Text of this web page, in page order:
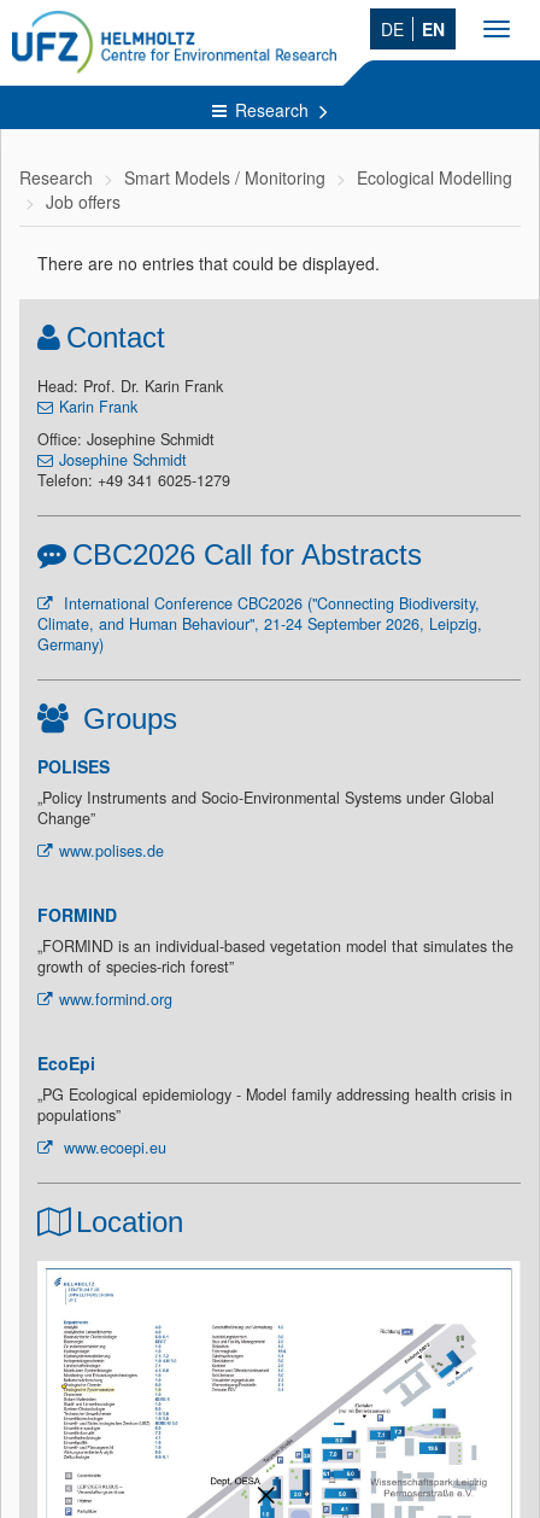
DE EN
Research
Research Smart Models / Monitoring
Ecological Modelling
Job offers
There are no entries that could be displayed.
Contact
Head: Prof. Dr. Karin Frank
Karin Frank
Office: Josephine Schmidt
Josephine Schmidt
Telefon: +49 341 6025-1279
CBC2026 Call for Abstracts
International Conference CBC2026 ("Connecting Biodiversity,
Climate, and Human Behaviour", 21-24 September 2026, Leipzig,
Germany)
Groups
POLISES
„Policy Instruments and Socio-Environmental Systems under Global
Change”
www.polises.de
FORMIND
„FORMIND is an individual-based vegetation model that simulates the
growth of species-rich forest”
www.formind.org
EcoEpi
„PG Ecological epidemiology - Model family addressing health crisis in
populations”
www.ecoepi.eu
Location